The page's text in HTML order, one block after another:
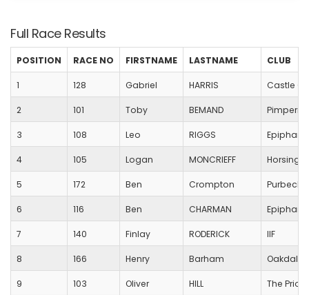
Full Race Results
POSITION RACE NO FIRSTNAME LASTNAME CLUB
1 128 Gabriel HARRIS Castle
2 101 Toby BEMAND
3 108 Leo RIGGS
4 105 Logan MONCRIEFF
5 172 Ben Crompton Purbeck
6 116 Ben CHARMAN
7 140 Finlay RODERICK IIF
8 166 Henry Barham Oakdale
9 103 Oliver HILL The